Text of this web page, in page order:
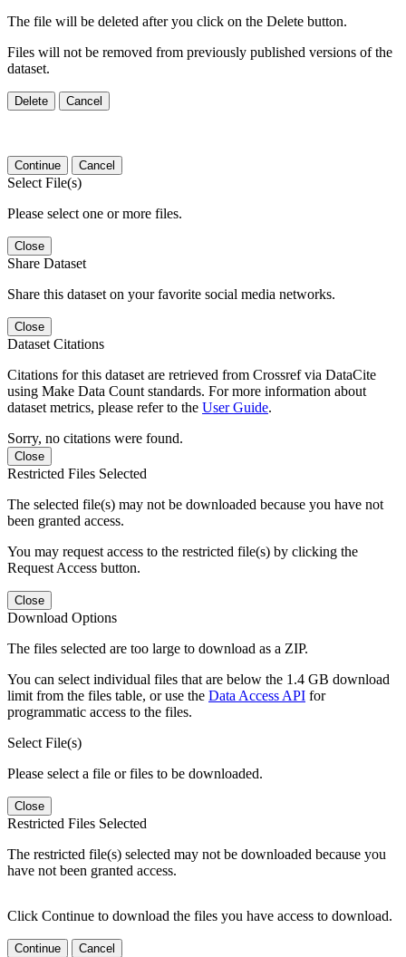
The file will be deleted after you click on the Delete button.
Files will not be removed from previously published versions of the
dataset.
Delete Cancel
Continue Cancel
Select File(s)
Please select one or more files.
Close
Share Dataset
Share this dataset on your favorite social media networks.
Close
Dataset Citations
Citations for this dataset are retrieved from Crossref via DataCite
using Make Data Count standards. For more information about
dataset metrics, please refer to the User Guide.
Sorry, no citations were found.
Close
Restricted Files Selected
The selected file(s) may not be downloaded because you have not
been granted access.
You may request access to the restricted file(s) by clicking the
Request Access button.
Close
Download Options
The files selected are too large to download as a ZIP.
You can select individual files that are below the 1.4 GB download
limit from the files table, or use the Data Access API for
programmatic access to the files.
Select File(s)
Please select a file or files to be downloaded.
Close
Restricted Files Selected
The restricted file(s) selected may not be downloaded because you
have not been granted access.
Click Continue to download the files you have access to download.
Continue Cancel